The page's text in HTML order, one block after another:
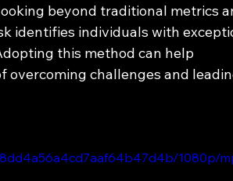
beyond traditional metrics
identifies individuals with
this method can help
challenges and
1080p/